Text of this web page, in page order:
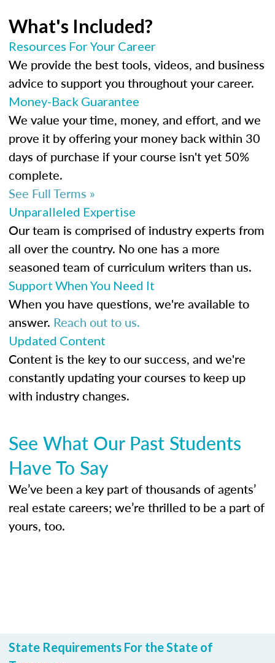
What's Included?
Resources For Your Career
We provide the best tools, videos, and business
advice to support you throughout your career.
Money-Back Guarantee
We value your time, money, and effort, and we
prove it by offering your money back within 30
days of purchase if your course isn't yet 50%
complete.
See Full Terms »
Unparalleled Expertise
Our team is comprised of industry experts from
all over the country. No one has a more
seasoned team of curriculum writers than us.
Support When You Need It
When you have questions, we're available to
answer. Reach out to us.
Updated Content
Content is the key to our success, and we're
constantly updating your courses to keep up
with industry changes.
See What Our Past Students
Have To Say
We’ve been a key part of thousands of agents’
real estate careers; we’re thrilled to be a part of
yours, too.
State Requirements For the State of